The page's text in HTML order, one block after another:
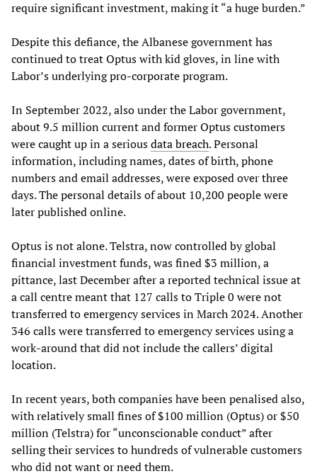
require significant investment, making it “a huge burden.”
Despite this defiance, the Albanese government has
continued to treat Optus with kid gloves, in line with
Labor’s underlying pro-corporate program.
In September 2022, also under the Labor government,
about 9.5 million current and former Optus customers
were caught up in a seriousdata breach. Personal
information, including names, dates of birth, phone
numbers and email addresses, were exposed over three
days. The personal details of about 10,200 people were
later published online.
Optus is not alone. Telstra, now controlled by global
financial investment funds, was fined $3 million, a
pittance, last December after a reported technical issue at
a call centre meant that 127 calls to Triple 0 were not
transferred to emergency services in March 2024. Another
346 calls were transferred to emergency services using a
work-around that did not include the callers’ digital
location.
In recent years, both companies have been penalised also,
with relatively small fines of $100 million (Optus) or $50
million (Telstra) for “unconscionable conduct” after
selling their services to hundreds of vulnerable customers
who did not want or need them.